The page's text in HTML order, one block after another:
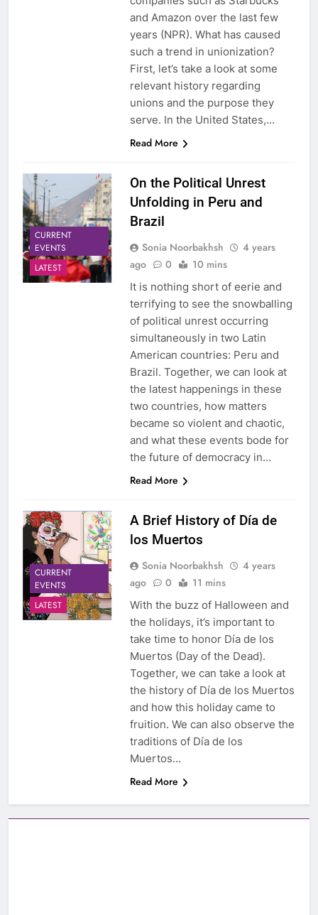
and Amazon over the last few
years (NPR). What has caused
such a trend in unionization?
First, let’s take a look at some
relevant history regarding
unions and the purpose they
serve. In the United States,…
Read More
CURRENT
EVENTS
LATEST
On the Political Unrest
Unfolding in Peru and
Brazil
Sonia Noorbakhsh
4 years
ago
0 10 mins
It is nothing short of eerie and
terrifying to see the snowballing
of political unrest occurring
simultaneously in two Latin
American countries: Peru and
Brazil. Together, we can look at
the latest happenings in these
two countries, how matters
became so violent and chaotic,
and what these events bode for
the future of democracy in…
Read More
CURRENT
EVENTS
LATEST
A Brief History of Día de
los Muertos
Sonia Noorbakhsh
4 years
ago
0 11 mins
With the buzz of Halloween and
the holidays, it’s important to
take time to honor Día de los
Muertos (Day of the Dead).
Together, we can take a look at
the history of Día de los Muertos
and how this holiday came to
fruition. We can also observe the
traditions of Día de los
Muertos…
Read More